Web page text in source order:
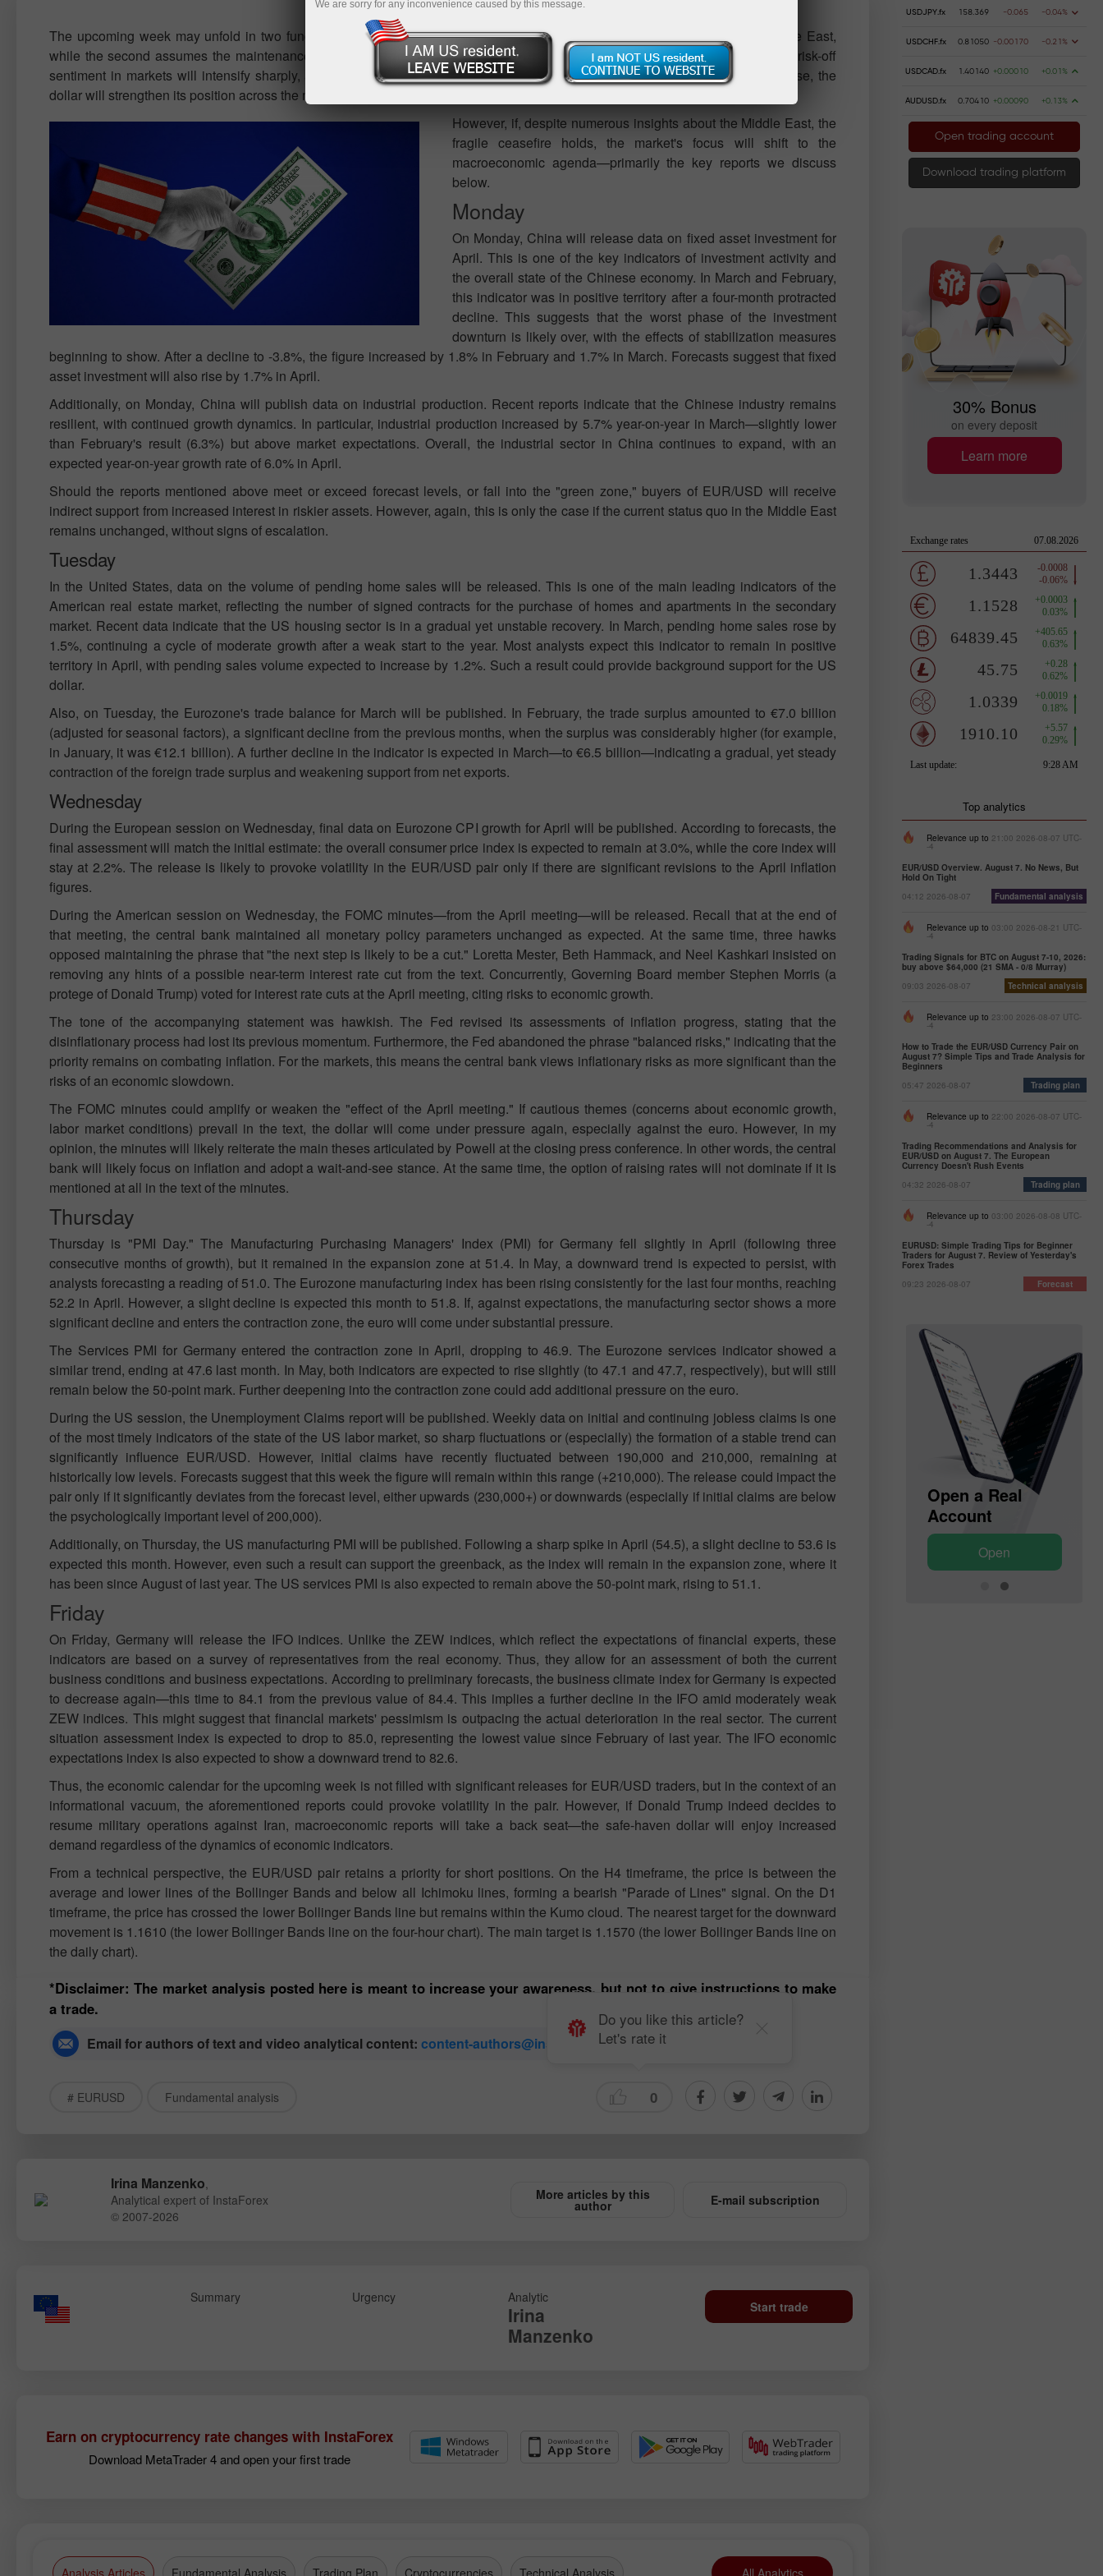
The upcoming week may unfold in two fundamentally different ways. The first scenario anticipates an escalation in the Middle East,
while the second assumes the maintenance of the current ceasefire. If the United States resumes military action against Iran, risk-off
sentiment in markets will intensify sharply, and investor attention will be fully focused on events in the Middle East. In this case, the
dollar will strengthen its position across the market, regardless of the economic data released.
However, if, despite numerous insights about the Middle East, the
fragile ceasefire holds, the market's focus will shift to the
macroeconomic agenda—primarily the key reports we discuss
below.
Monday
On Monday, China will release data on fixed asset investment for
April. This is one of the key indicators of investment activity and
the overall state of the Chinese economy. In March and February,
this indicator was in positive territory after a four-month protracted
decline. This suggests that the worst phase of the investment
downturn is likely over, with the effects of stabilization measures
beginning to show. After a decline to -3.8%, the figure increased by 1.8% in February and 1.7% in March. Forecasts suggest that fixed
asset investment will also rise by 1.7% in April.
Additionally, on Monday, China will publish data on industrial production. Recent reports indicate that the Chinese industry remains
resilient, with continued growth dynamics. In particular, industrial production increased by 5.7% year-on-year in March—slightly lower
than February's result (6.3%) but above market expectations. Overall, the industrial sector in China continues to expand, with an
expected year-on-year growth rate of 6.0% in April.
Should the reports mentioned above meet or exceed forecast levels, or fall into the "green zone," buyers of EUR/USD will receive
indirect support from increased interest in riskier assets. However, again, this is only the case if the current status quo in the Middle East
remains unchanged, without signs of escalation.
Tuesday
In the United States, data on the volume of pending home sales will be released. This is one of the main leading indicators of the
American real estate market, reflecting the number of signed contracts for the purchase of homes and apartments in the secondary
market. Recent data indicate that the US housing sector is in a gradual yet unstable recovery. In March, pending home sales rose by
1.5%, continuing a cycle of moderate growth after a weak start to the year. Most analysts expect this indicator to remain in positive
territory in April, with pending sales volume expected to increase by 1.2%. Such a result could provide background support for the US
dollar.
Also, on Tuesday, the Eurozone's trade balance for March will be published. In February, the trade surplus amounted to €7.0 billion
(adjusted for seasonal factors), a significant decline from the previous months, when the surplus was considerably higher (for example,
in January, it was €12.1 billion). A further decline in the indicator is expected in March—to €6.5 billion—indicating a gradual, yet steady
contraction of the foreign trade surplus and weakening support from net exports.
Wednesday
During the European session on Wednesday, final data on Eurozone CPI growth for April will be published. According to forecasts, the
final assessment will match the initial estimate: the overall consumer price index is expected to remain at 3.0%, while the core index will
stay at 2.2%. The release is likely to provoke volatility in the EUR/USD pair only if there are significant revisions to the April inflation
figures.
During the American session on Wednesday, the FOMC minutes—from the April meeting—will be released. Recall that at the end of
that meeting, the central bank maintained all monetary policy parameters unchanged as expected. At the same time, three hawks
opposed maintaining the phrase that "the next step is likely to be a cut." Loretta Mester, Beth Hammack, and Neel Kashkari insisted on
removing any hints of a possible near-term interest rate cut from the text. Concurrently, Governing Board member Stephen Morris (a
protege of Donald Trump) voted for interest rate cuts at the April meeting, citing risks to economic growth.
The tone of the accompanying statement was hawkish. The Fed revised its assessments of inflation progress, stating that the
disinflationary process had lost its previous momentum. Furthermore, the Fed abandoned the phrase "balanced risks," indicating that the
priority remains on combating inflation. For the markets, this means the central bank views inflationary risks as more significant than the
risks of an economic slowdown.
The FOMC minutes could amplify or weaken the "effect of the April meeting." If cautious themes (concerns about economic growth,
labor market conditions) prevail in the text, the dollar will come under pressure again, especially against the euro. However, in my
opinion, the minutes will likely reiterate the main theses articulated by Powell at the closing press conference. In other words, the central
bank will likely focus on inflation and adopt a wait-and-see stance. At the same time, the option of raising rates will not dominate if it is
mentioned at all in the text of the minutes.
Thursday
Thursday is "PMI Day." The Manufacturing Purchasing Managers' Index (PMI) for Germany fell slightly in April (following three
consecutive months of growth), but it remained in the expansion zone at 51.4. In May, a downward trend is expected to persist, with
analysts forecasting a reading of 51.0. The Eurozone manufacturing index has been rising consistently for the last four months, reaching
52.2 in April. However, a slight decline is expected this month to 51.8. If, against expectations, the manufacturing sector shows a more
significant decline and enters the contraction zone, the euro will come under substantial pressure.
The Services PMI for Germany entered the contraction zone in April, dropping to 46.9. The Eurozone services indicator showed a
similar trend, ending at 47.6 last month. In May, both indicators are expected to rise slightly (to 47.1 and 47.7, respectively), but will still
remain below the 50-point mark. Further deepening into the contraction zone could add additional pressure on the euro.
During the US session, the Unemployment Claims report will be published. Weekly data on initial and continuing jobless claims is one
of the most timely indicators of the state of the US labor market, so sharp fluctuations or (especially) the formation of a stable trend can
significantly influence EUR/USD. However, initial claims have recently fluctuated between 190,000 and 210,000, remaining at
historically low levels. Forecasts suggest that this week the figure will remain within this range (+210,000). The release could impact the
pair only if it significantly deviates from the forecast level, either upwards (230,000+) or downwards (especially if initial claims are below
the psychologically important level of 200,000).
Additionally, on Thursday, the US manufacturing PMI will be published. Following a sharp spike in April (54.5), a slight decline to 53.6 is
expected this month. However, even such a result can support the greenback, as the index will remain in the expansion zone, where it
has been since August of last year. The US services PMI is also expected to remain above the 50-point mark, rising to 51.1.
Friday
On Friday, Germany will release the IFO indices. Unlike the ZEW indices, which reflect the expectations of financial experts, these
indicators are based on a survey of representatives from the real economy. Thus, they allow for an assessment of both the current
business conditions and business expectations. According to preliminary forecasts, the business climate index for Germany is expected
to decrease again—this time to 84.1 from the previous value of 84.4. This implies a further decline in the IFO amid moderately weak
ZEW indices. This might suggest that financial markets' pessimism is outpacing the actual deterioration in the real sector. The current
situation assessment index is expected to drop to 85.0, representing the lowest value since February of last year. The IFO economic
expectations index is also expected to show a downward trend to 82.6.
Thus, the economic calendar for the upcoming week is not filled with significant releases for EUR/USD traders, but in the context of an
informational vacuum, the aforementioned reports could provoke volatility in the pair. However, if Donald Trump indeed decides to
resume military operations against Iran, macroeconomic reports will take a back seat—the safe-haven dollar will enjoy increased
demand regardless of the dynamics of economic indicators.
From a technical perspective, the EUR/USD pair retains a priority for short positions. On the H4 timeframe, the price is between the
average and lower lines of the Bollinger Bands and below all Ichimoku lines, forming a bearish "Parade of Lines" signal. On the D1
timeframe, the price has crossed the lower Bollinger Bands line but remains within the Kumo cloud. The nearest target for the downward
movement is 1.1610 (the lower Bollinger Bands line on the four-hour chart). The main target is 1.1570 (the lower Bollinger Bands line on
the daily chart).
*Disclaimer: The market analysis posted here is meant to increase your awareness, but not to give instructions to make
a trade.
Email for authors of text and video analytical content: content-authors@instaforex.com
# EURUSD Fundamental analysis 0
Do you like this article?
Let's rate it
Irina Manzenko,
Analytical expert of InstaForex
© 2007-2026
More articles by this
author E-mail subscription
Summary Urgency Analytic
Irina
Manzenko
Start trade
Earn on cryptocurrency rate changes with InstaForex
Download MetaTrader 4 and open your first trade
Analysis Articles Fundamental Analysis Trading Plan Cryptocurrencies Technical Analysis All Analytics
USDJPY.fx 158.369 -0.065 -0.04%
USDCHF.fx 0.81050 -0.00170 -0.21%
USDCAD.fx 1.40140 +0.00010 +0.01%
AUDUSD.fx 0.70410 +0.00090 +0.13%
Open trading account
Download trading platform
30% Bonus
on every deposit
Learn more
Top analytics
Relevance up to 21:00 2026-08-07 UTC-
-4
EUR/USD Overview. August 7. No News, But
Hold On Tight
04:12 2026-08-07
Fundamental analysis
Relevance up to 03:00 2026-08-21 UTC-
-4
Trading Signals for BTC on August 7-10, 2026:
buy above $64,000 (21 SMA - 0/8 Murray)
09:03 2026-08-07
Technical analysis
Relevance up to 23:00 2026-08-07 UTC-
-4
How to Trade the EUR/USD Currency Pair on
August 7? Simple Tips and Trade Analysis for
Beginners
05:47 2026-08-07
Trading plan
Relevance up to 22:00 2026-08-07 UTC-
-4
Trading Recommendations and Analysis for
EUR/USD on August 7. The European
Currency Doesn't Rush Events
04:32 2026-08-07
Trading plan
Relevance up to 03:00 2026-08-08 UTC-
-4
EURUSD: Simple Trading Tips for Beginner
Traders for August 7. Review of Yesterday's
Forex Trades
09:23 2026-08-07
Forecast
Open a Demo
Open
Open a Real
Open
Open a Demo
Open
Open a Real
Account
Open
We are sorry for any inconvenience caused by this message.